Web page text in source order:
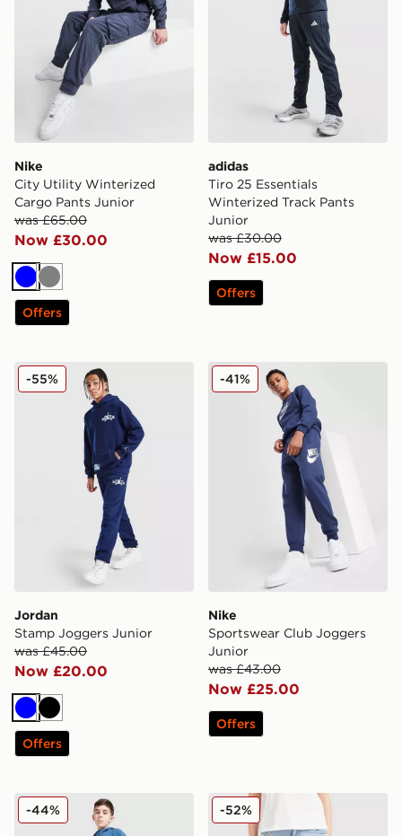
Nike
City Utility Winterized
Cargo Pants Junior
was £65.00
Now £30.00
BlueGrey
Offers
adidas
Tiro 25 Essentials
Winterized Track Pants
Junior
was £30.00
Now £15.00
Offers
Jordan Stamp Joggers Junior
Jordan
Stamp Joggers Junior
was £45.00
Now £20.00
-55%
BlueBlack
Offers
Nike Sportswear Club
Nike
Sportswear Club Joggers
Junior
was £43.00
Now £25.00
-41%
Offers
Under Armour Vibe Woven Track Pants Junior
-44% LEVI'S High Rise Baggy
-52%